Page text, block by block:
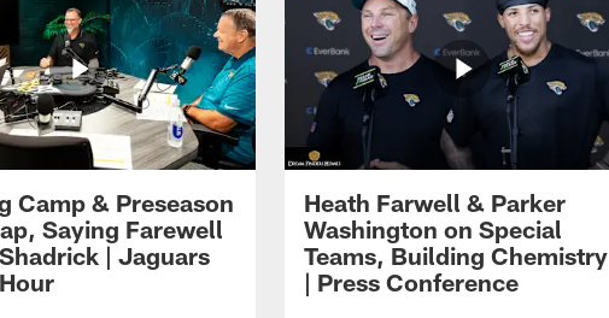
Camp & Preseason
Saying Farewell
| Jaguars
Heath Farwell & Parker
Washington on Special
Teams, Building Chemistry
| Press Conference